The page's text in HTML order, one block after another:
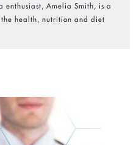
enthusiast, Amelia Smith, is a
health, nutrition and diet